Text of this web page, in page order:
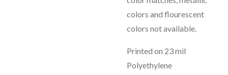
colors and flourescent
colors not available.
Printed on 23 mil
Polyethylene